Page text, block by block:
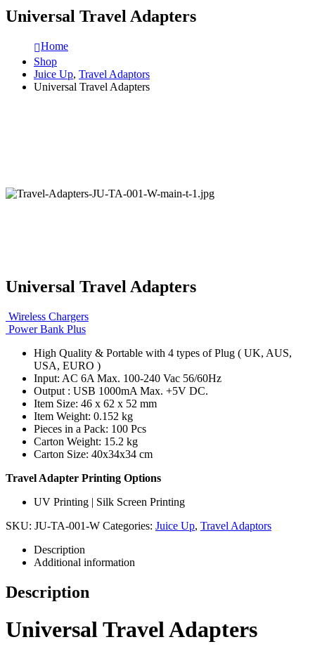
Universal Travel Adapters
Home
Shop
Juice Up, Travel Adaptors
Universal Travel Adapters
Universal Travel Adapters
Wireless Chargers
Power Bank Plus
High Quality & Portable with 4 types of Plug ( UK, AUS,
USA, EURO )
Input: AC 6A Max. 100-240 Vac 56/60Hz
Output : USB 1000mA Max. +5V DC.
Item Size: 46 x 62 x 52 mm
Item Weight: 0.152 kg
Pieces in a Pack: 100 Pcs
Carton Weight: 15.2 kg
Carton Size: 40x34x34 cm
Travel Adapter Printing Options
UV Printing | Silk Screen Printing
SKU: JU-TA-001-W Categories: Juice Up, Travel Adaptors
Description
Additional information
Description
Universal Travel Adapters